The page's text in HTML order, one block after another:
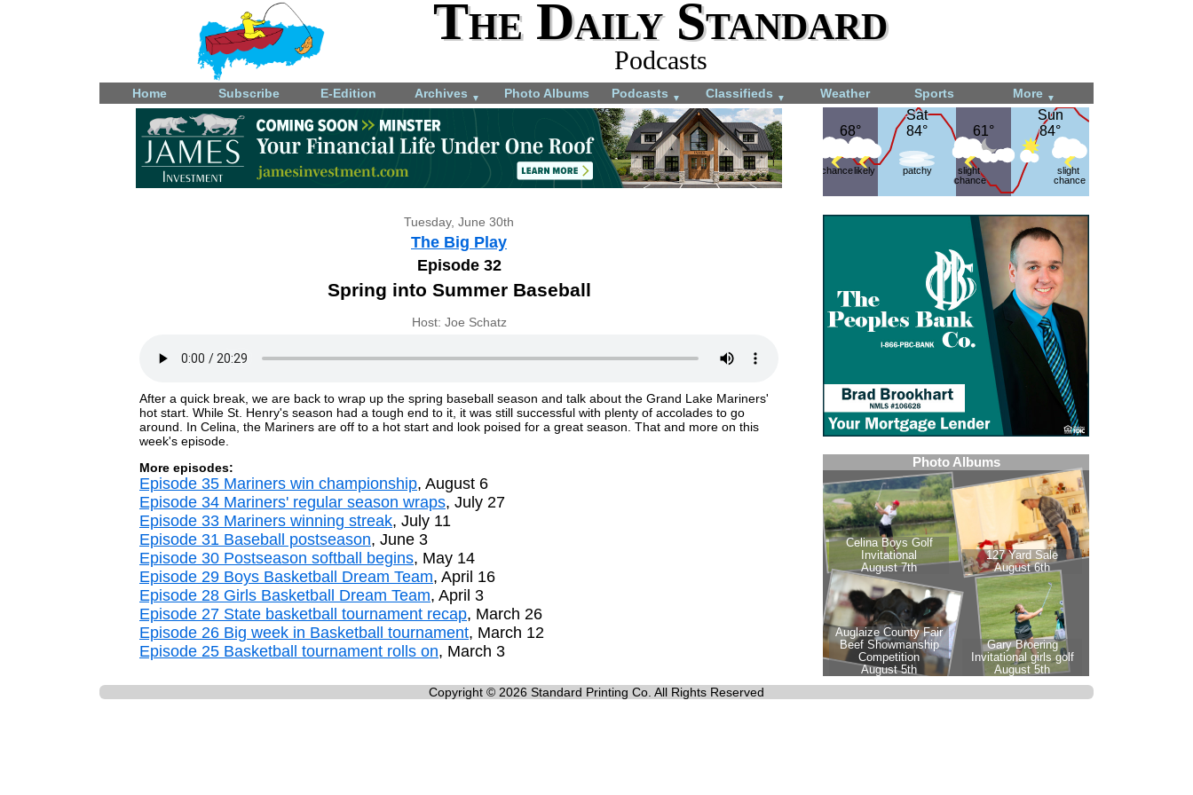
The Daily Standard
Podcasts
Home Subscribe E-Edition Archives ▼ Photo Albums Podcasts ▼ Classifieds ▼ Weather Sports More ▼
68°
68°
chancelikely
Sat
84°
Sat
84°
patchy
61°
61°
slight
chance
Sun
84°
Sun
84°
slight
chance
Tuesday, June 30th
The Big Play
Episode 32
Spring into Summer Baseball
Host: Joe Schatz
After a quick break, we are back to wrap up the spring baseball season and talk about the Grand Lake Mariners'
hot start. While St. Henry's season had a tough end to it, it was still successful with plenty of accolades to go
around. In Celina, the Mariners are off to a hot start and look poised for a great season. That and more on this
week's episode.
More episodes:
Episode 35 Mariners win championship, August 6
Episode 34 Mariners' regular season wraps, July 27
Episode 33 Mariners winning streak, July 11
Episode 31 Baseball postseason, June 3
Episode 30 Postseason softball begins, May 14
Episode 29 Boys Basketball Dream Team, April 16
Episode 28 Girls Basketball Dream Team, April 3
Episode 27 State basketball tournament recap, March 26
Episode 26 Big week in Basketball tournament, March 12
Episode 25 Basketball tournament rolls on, March 3
Copyright © 2026 Standard Printing Co. All Rights Reserved